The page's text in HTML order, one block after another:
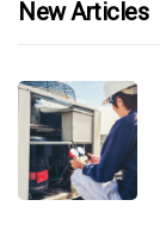
New Articles